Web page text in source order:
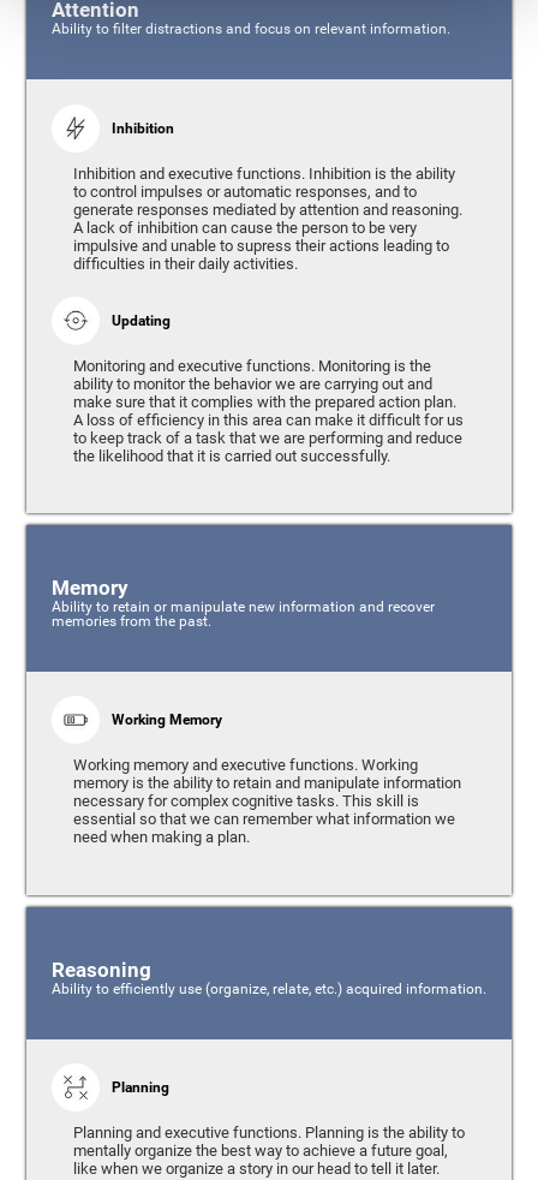
Attention
Ability to filter distractions and focus on relevant information.
Inhibition
Inhibition and executive functions. Inhibition is the ability
to control impulses or automatic responses, and to
generate responses mediated by attention and reasoning.
A lack of inhibition can cause the person to be very
impulsive and unable to supress their actions leading to
difficulties in their daily activities.
Updating
Monitoring and executive functions. Monitoring is the
ability to monitor the behavior we are carrying out and
make sure that it complies with the prepared action plan.
A loss of efficiency in this area can make it difficult for us
to keep track of a task that we are performing and reduce
the likelihood that it is carried out successfully.
Memory
Ability to retain or manipulate new information and recover
memories from the past.
Working Memory
Working memory and executive functions. Working
memory is the ability to retain and manipulate information
necessary for complex cognitive tasks. This skill is
essential so that we can remember what information we
need when making a plan.
Reasoning
Ability to efficiently use (organize, relate, etc.) acquired information.
Planning
Planning and executive functions. Planning is the ability to
mentally organize the best way to achieve a future goal,
like when we organize a story in our head to tell it later.